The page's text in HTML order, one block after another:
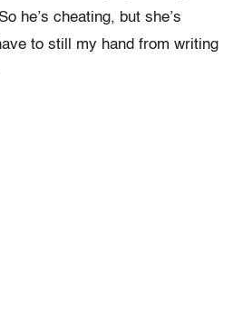
he’s cheating, but she’s
to still my hand from writing